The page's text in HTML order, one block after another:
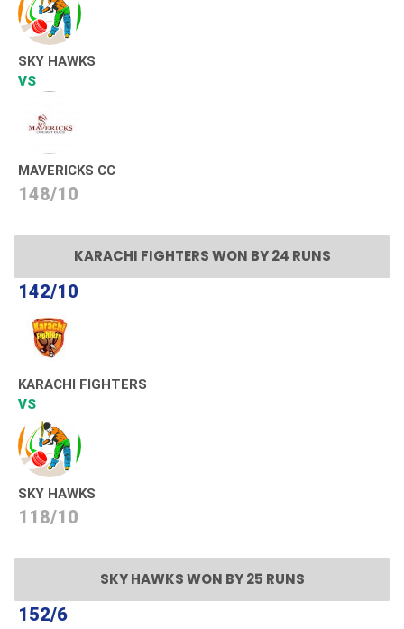
SKY HAWKS
VS
MAVERICKS CC
148/10
KARACHI FIGHTERS WON BY 24 RUNS
142/10
KARACHI FIGHTERS
VS
SKY HAWKS
118/10
SKY HAWKS WON BY 25 RUNS
152/6